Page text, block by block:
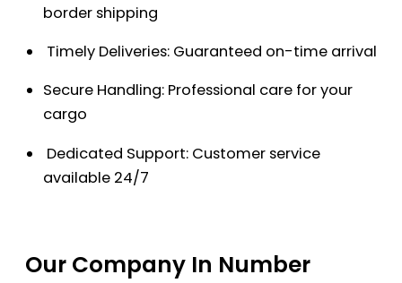
border shipping
Timely Deliveries: Guaranteed on-time arrival
Secure Handling: Professional care for your
cargo
Dedicated Support: Customer service
available 24/7
Our Company In Number